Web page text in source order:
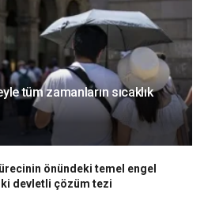
tüm zamanların sıcaklık
önündeki temel engel
devletli çözüm tezi